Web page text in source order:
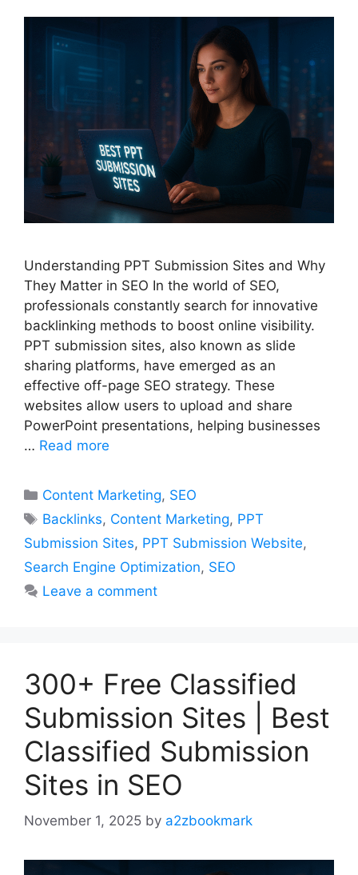
Understanding PPT Submission Sites and Why
They Matter in SEO In the world of SEO,
professionals constantly search for innovative
backlinking methods to boost online visibility.
PPT submission sites, also known as slide
sharing platforms, have emerged as an
effective off-page SEO strategy. These
websites allow users to upload and share
PowerPoint presentations, helping businesses
… Read more
Categories
Content Marketing, SEO
Tags
Backlinks, Content Marketing, PPT
Submission Sites, PPT Submission Website,
Search Engine Optimization, SEO
Leave a comment
300+ Free Classified
Submission Sites | Best
Classified Submission
Sites in SEO
November 1, 2025 by a2zbookmark